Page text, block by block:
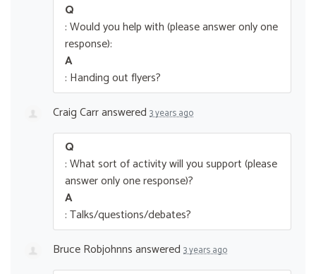
Q
: Would you help with (please answer only one
response):
A
: Handing out flyers?
Craig Carranswered 3 years ago
Q
: What sort of activity will you support (please
answer only one response)?
A
: Talks/questions/debates?
Bruce Robjohnnsanswered 3 years ago